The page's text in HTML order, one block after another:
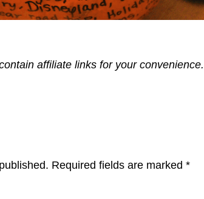
affiliate links for your convenience.
Required fields are marked *